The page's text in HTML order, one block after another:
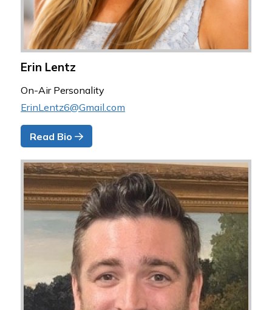
Erin Lentz
On-Air Personality
ErinLentz6@Gmail.com
Read Bio